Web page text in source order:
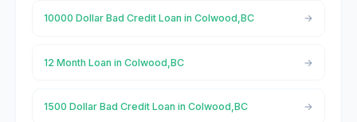
10000 Dollar Bad Credit Loan in Colwood,BC
12 Month Loan in Colwood,BC
1500 Dollar Bad Credit Loan in Colwood,BC